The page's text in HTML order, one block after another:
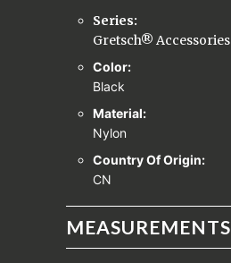
Series:
Gretsch® Accessories
Color:
Black
Material:
Nylon
Country Of Origin:
CN
MEASUREMENTS